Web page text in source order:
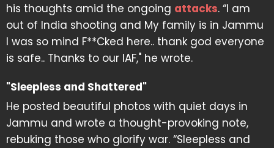
his thoughts amid the ongoing attacks. “I am
out of India shooting and My family is in Jammu
I was so mind F**Cked here.. thank god everyone
is safe.. Thanks to our IAF," he wrote.
"Sleepless and Shattered"
He posted beautiful photos with quiet days in
Jammu and wrote a thought-provoking note,
rebuking those who glorify war. “Sleepless and